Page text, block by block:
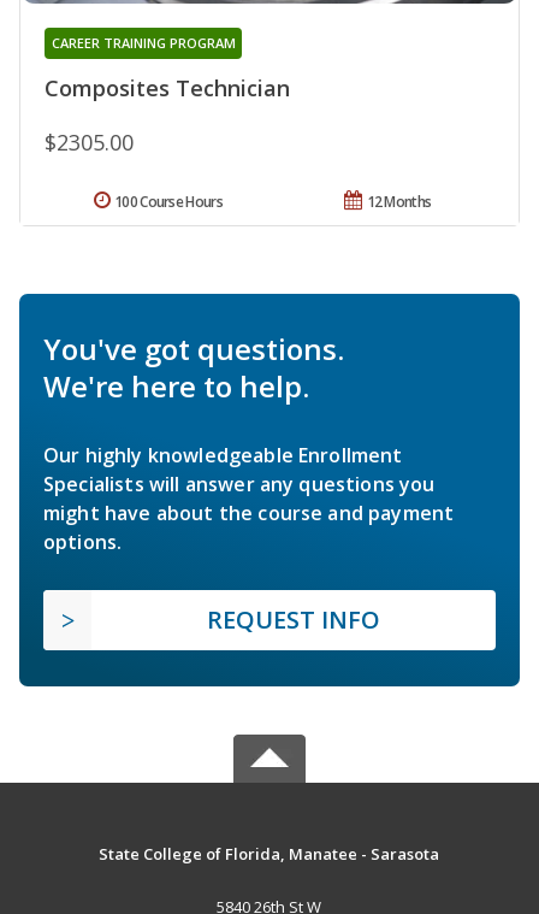
Composites Technician
CAREER TRAINING PROGRAM
$2305.00
12 Months
100 Course Hours
You've got questions.
We're here to help.
Our highly knowledgeable Enrollment
Specialists will answer any questions you
might have about the course and payment
options.
REQUEST INFO
State College of Florida, Manatee - Sarasota
5840 26th St W